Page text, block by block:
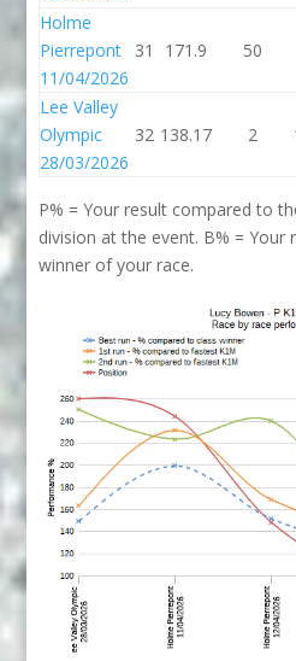
Holme
Pierrepont
11/04/2026
31 171.9 50
Lee Valley
Olympic
28/03/2026
32 138.17 2
P% = Your result compared to
division at the event. B% =
winner of your race.